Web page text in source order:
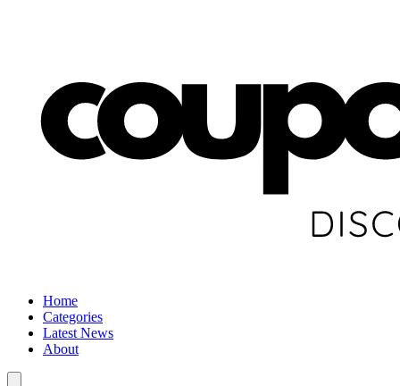
Home
Categories
Latest News
About